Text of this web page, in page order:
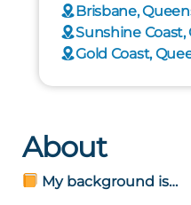
Brisbane,
Sunshine Coast,
Gold Coast,
About
My background is…